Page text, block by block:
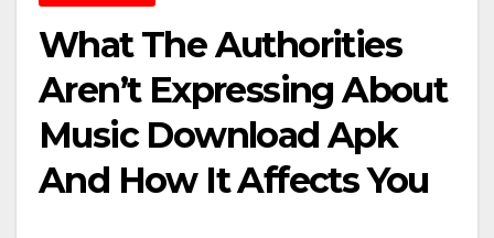
What The Authorities
Aren’t Expressing About
Music Download Apk
And How It Affects You